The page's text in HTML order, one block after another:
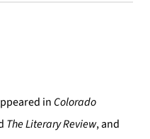
in Colorado
The Literary Review, and